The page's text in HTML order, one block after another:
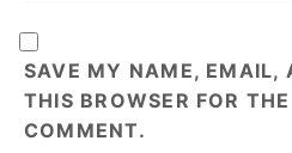
SAVE MY NAME, EMAIL,
THIS BROWSER FOR
COMMENT.